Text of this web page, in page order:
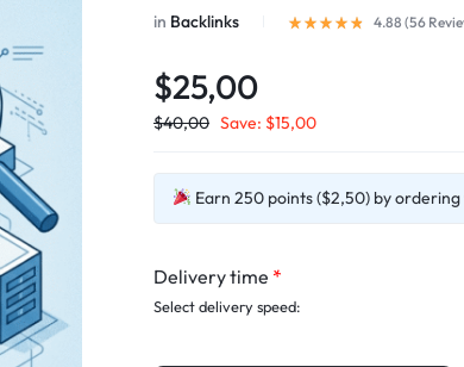
in Backlinks 4.88 (56
$25,00
$40,00 Save: $15,00
Earn 250 points ($2,50) by ordering
Delivery time *
Select delivery speed: